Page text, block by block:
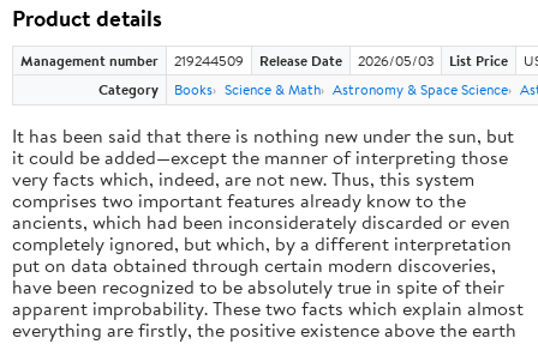
Product details
Management number 219244509 Release Date 2026/05/03 List Price
Category
Books Science & Math Astronomy & Space Science
It has been said that there is nothing new under the sun, but
it could be added—except the manner of interpreting those
very facts which, indeed, are not new. Thus, this system
comprises two important features already know to the
ancients, which had been inconsiderately discarded or even
completely ignored, but which, by a different interpretation
put on data obtained through certain modern discoveries,
have been recognized to be absolutely true in spite of their
apparent improbability. These two facts which explain almost
everything are firstly, the positive existence above the earth